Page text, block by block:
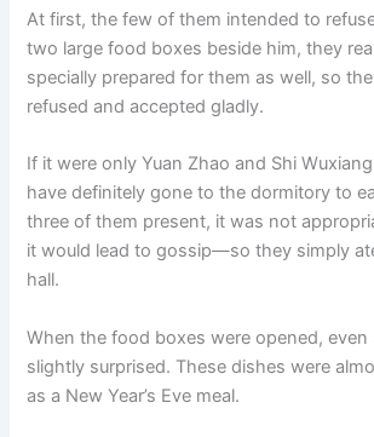
At first, the few of them intended to
two large food boxes beside him, they
specially prepared for them as well, so
refused and accepted gladly.
If it were only Yuan Zhao and Shi
have definitely gone to the dormitory to
three of them present, it was not
it would lead to gossip—so they simply
hall.
When the food boxes were opened, even
slightly surprised. These dishes were
as a New Year’s Eve meal.